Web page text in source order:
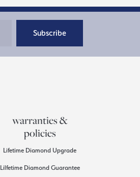
Subscribe
warranties &
policies
Lifetime Diamond Upgrade
Lilfetime Diamond Guarantee